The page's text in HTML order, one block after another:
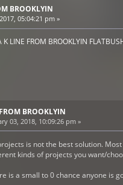
BROOKLYIN
05:04:21 pm »
LINE FROM BROOKLYIN
BROOKLYIN
03, 2018, 10:09:26 pm »
is not the best solution.
kinds of projects you want/
is a small to 0 chance anyone is